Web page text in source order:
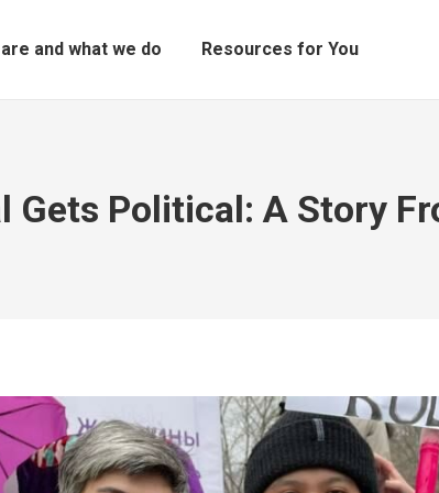
and what we do Resources for You
Gets Political: A Story